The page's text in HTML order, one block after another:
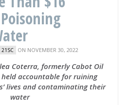
21SC ON NOVEMBER 30, 2022
Coterra, formerly Cabot Oil
held accountable for ruining
lives and contaminating their
water